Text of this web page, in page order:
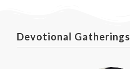
Devotional Gatherings